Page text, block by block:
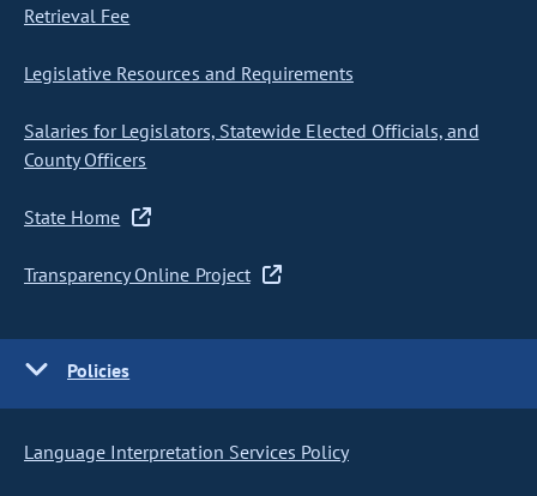
Retrieval Fee
Legislative Resources and Requirements
Salaries for Legislators, Statewide Elected Officials, and
County Officers
State Home
Transparency Online Project
Policies
Language Interpretation Services Policy